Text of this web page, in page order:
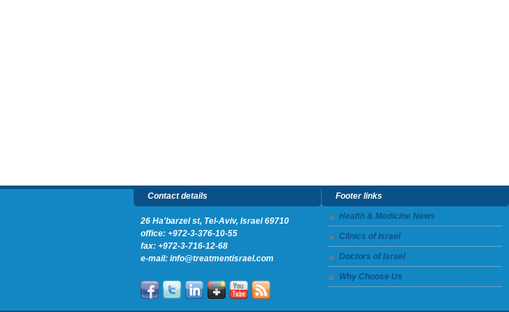
Contact details
26 Ha'barzel st, Tel-Aviv, Israel 69710
office: +972-3-376-10-55
fax: +972-3-716-12-68
e-mail: info@treatmentisrael.com
Footer links
Health & Medicine News
Clinics of Israel
Doctors of Israel
Why Choose Us